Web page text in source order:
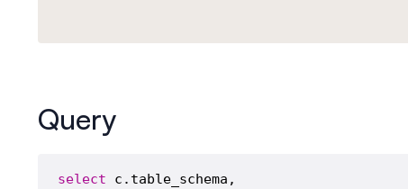
Query
select c.table_schema,